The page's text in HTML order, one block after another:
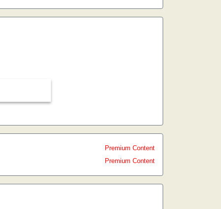
Premium Content
Premium Content